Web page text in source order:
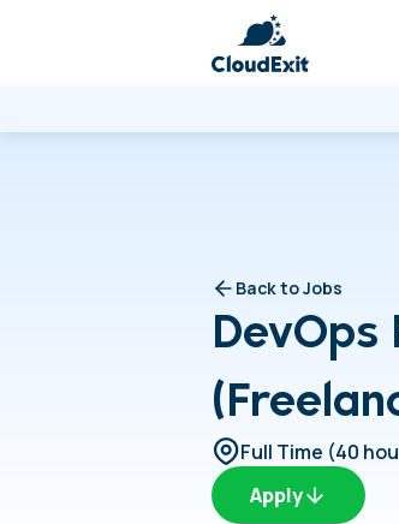
Back to Jobs
DevOps
Full Time (40
Apply